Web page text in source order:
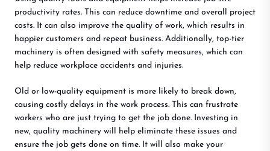
productivity rates. This can reduce downtime and overall project
costs. It can also improve the quality of work, which results in
happier customers and repeat business. Additionally, top-tier
machinery is often designed with safety measures, which can
help reduce workplace accidents and injuries.
Old or low-quality equipment is more likely to break down,
causing costly delays in the work process. This can frustrate
workers who are just trying to get the job done. Investing in
new, quality machinery will help eliminate these issues and
ensure the job gets done on time. It will also make your